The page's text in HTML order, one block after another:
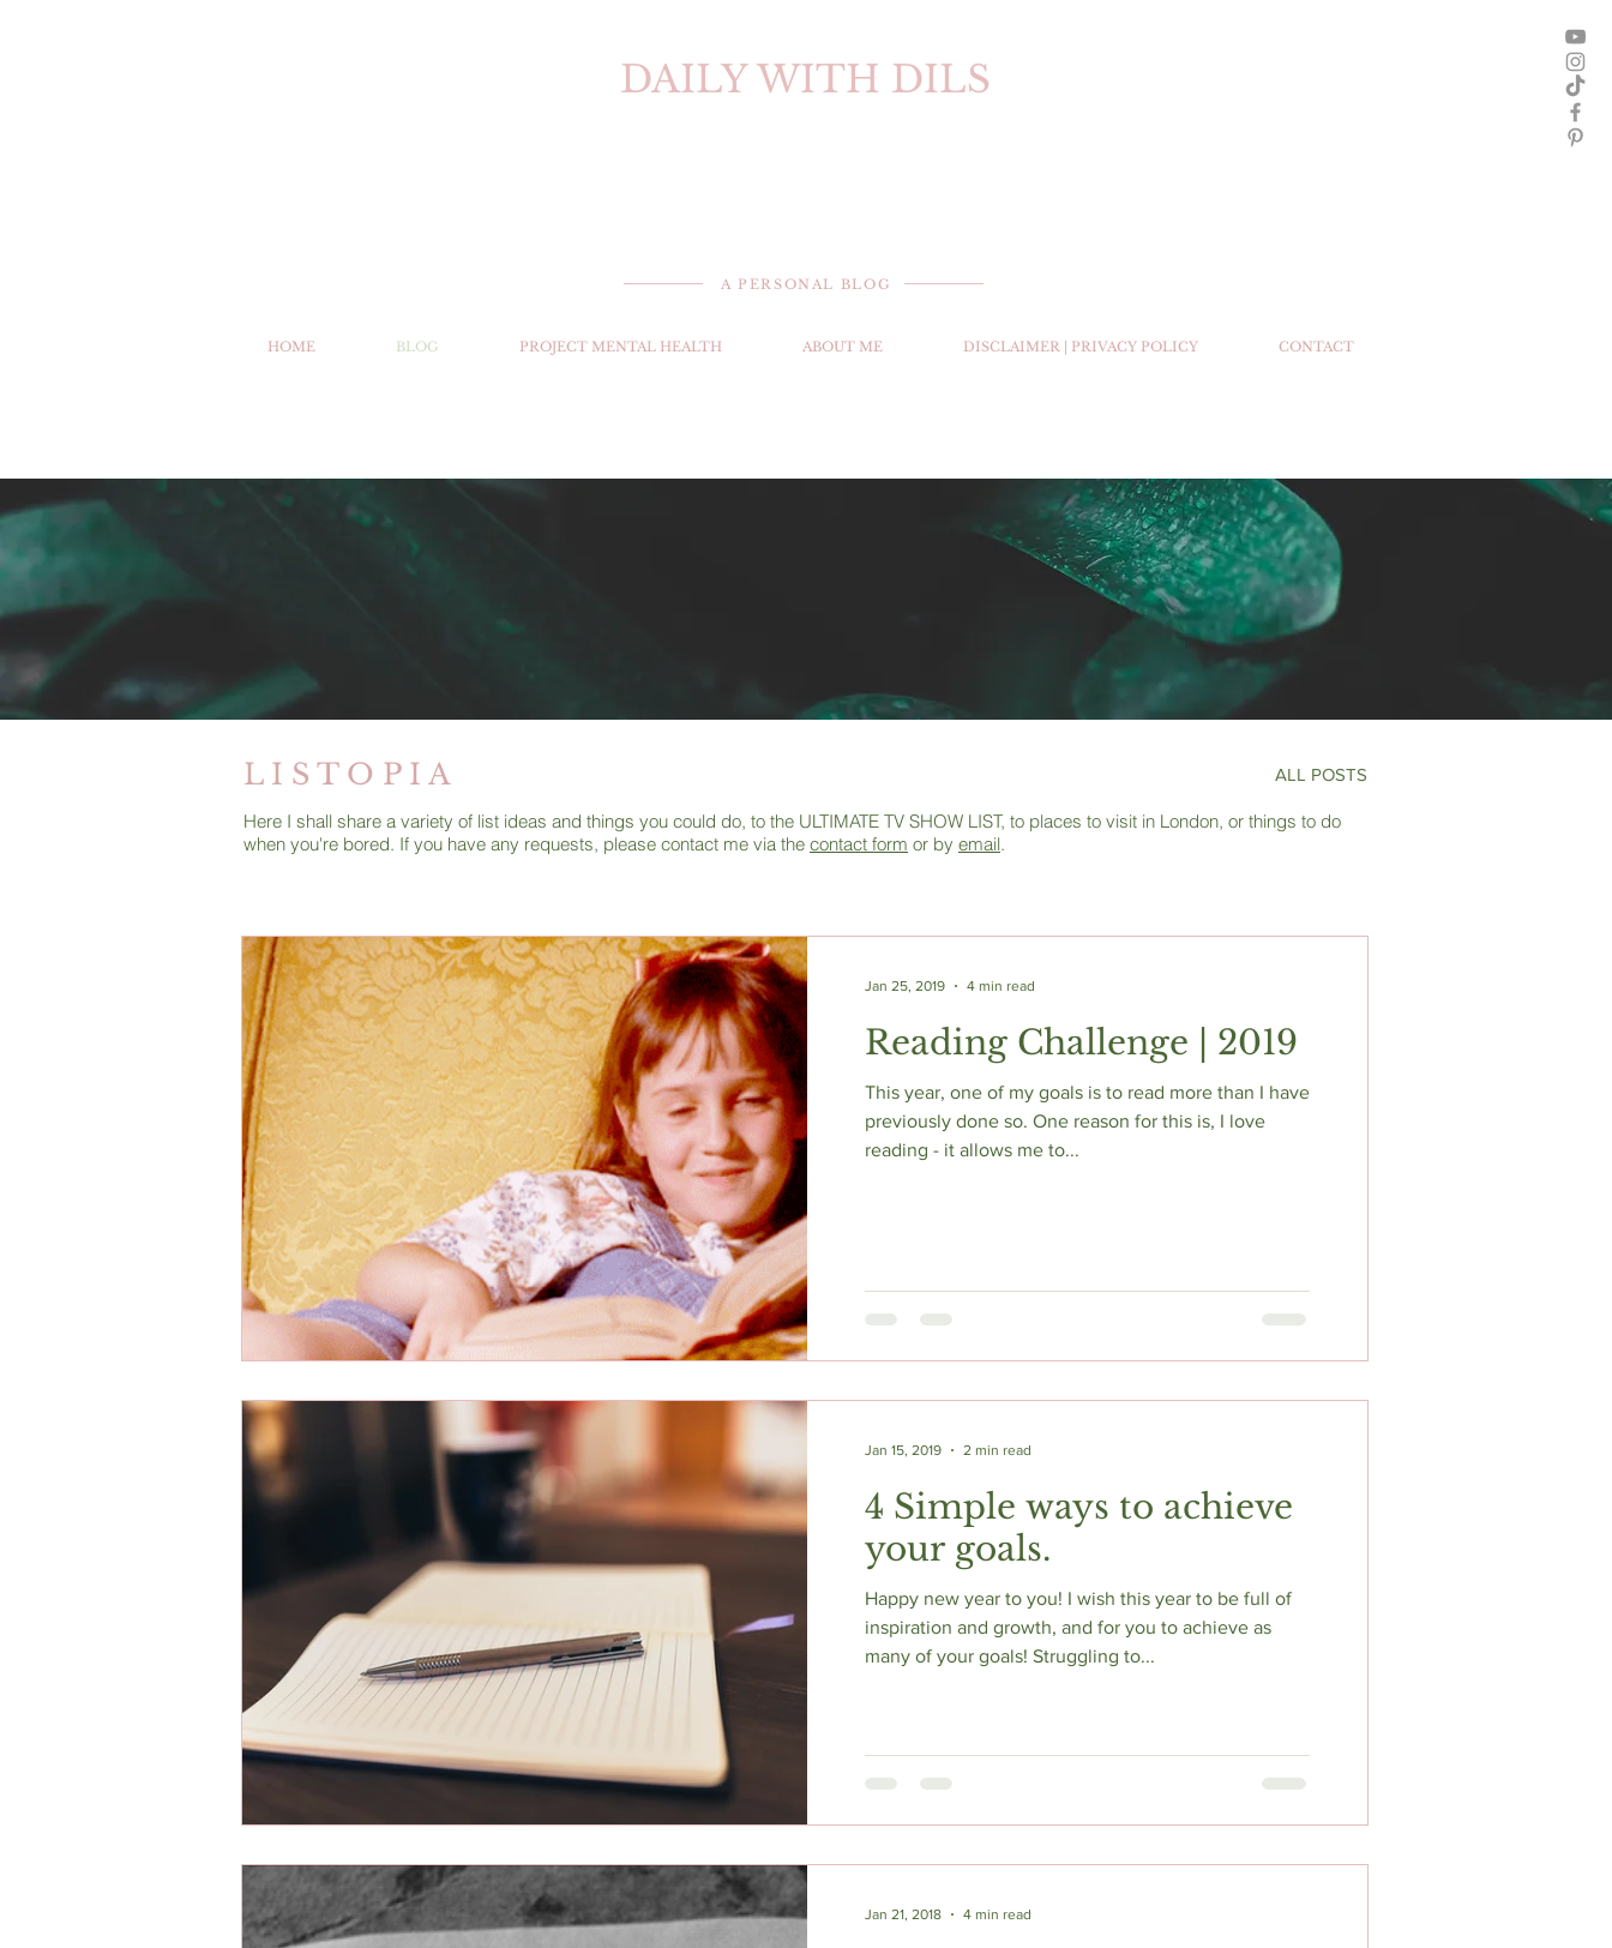
DAILY WITH DILS
A PERSONAL BLOG
HOME BLOG PROJECT MENTAL HEALTH ABOUT ME DISCLAIMER | PRIVACY POLICY CONTACT
L I S T O P I A ALL POSTS
Here I shall share a variety of list ideas and things you could do, to the ULTIMATE TV SHOW LIST, to places to visit in London, or things to do
when you're bored. If you have any requests, please contact me via the contact form or by email.
Reading Challenge | 2019
This year, one of my goals is to read more than I have
previously done so. One reason for this is, I love
reading - it allows me to...
Jan 25, 2019 4 min read
4 Simple ways to achieve
your goals.
Happy new year to you! I wish this year to be full of
inspiration and growth, and for you to achieve as
many of your goals! Struggling to...
Jan 15, 2019 2 min read
Jan 21, 2018 4 min read